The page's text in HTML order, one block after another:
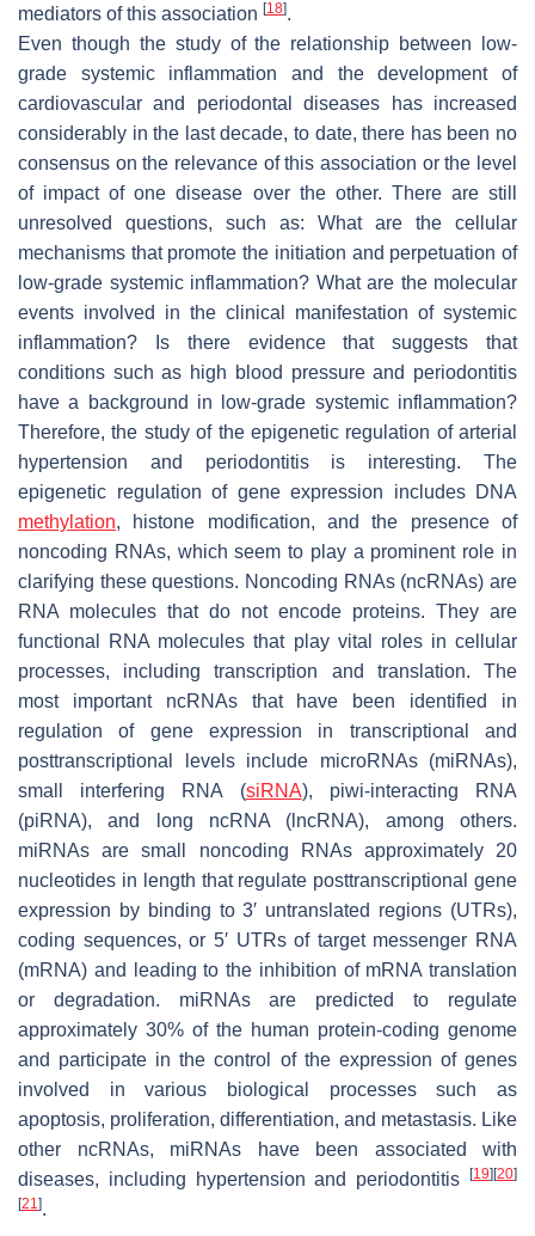
mediators of this association [18].
Even though the study of the relationship between low-
grade systemic inflammation and the development of
cardiovascular and periodontal diseases has increased
considerably in the last decade, to date, there has been no
consensus on the relevance of this association or the level
of impact of one disease over the other. There are still
unresolved questions, such as: What are the cellular
mechanisms that promote the initiation and perpetuation of
low-grade systemic inflammation? What are the molecular
events involved in the clinical manifestation of systemic
inflammation? Is there evidence that suggests that
conditions such as high blood pressure and periodontitis
have a background in low-grade systemic inflammation?
Therefore, the study of the epigenetic regulation of arterial
hypertension and periodontitis is interesting. The
epigenetic regulation of gene expression includes DNA
methylation, histone modification, and the presence of
noncoding RNAs, which seem to play a prominent role in
clarifying these questions. Noncoding RNAs (ncRNAs) are
RNA molecules that do not encode proteins. They are
functional RNA molecules that play vital roles in cellular
processes, including transcription and translation. The
most important ncRNAs that have been identified in
regulation of gene expression in transcriptional and
posttranscriptional levels include microRNAs (miRNAs),
small interfering RNA (siRNA), piwi-interacting RNA
(piRNA), and long ncRNA (lncRNA), among others.
miRNAs are small noncoding RNAs approximately 20
nucleotides in length that regulate posttranscriptional gene
expression by binding to 3′ untranslated regions (UTRs),
coding sequences, or 5′ UTRs of target messenger RNA
(mRNA) and leading to the inhibition of mRNA translation
or degradation. miRNAs are predicted to regulate
approximately 30% of the human protein-coding genome
and participate in the control of the expression of genes
involved in various biological processes such as
apoptosis, proliferation, differentiation, and metastasis. Like
other ncRNAs, miRNAs have been associated with
diseases, including hypertension and periodontitis
[19] [20]
[21].